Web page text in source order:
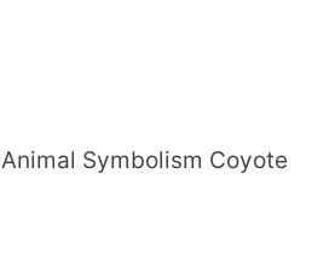
Animal Symbolism Coyote